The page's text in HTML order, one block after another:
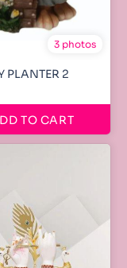
3 photos
PLANTER 2
TO CART